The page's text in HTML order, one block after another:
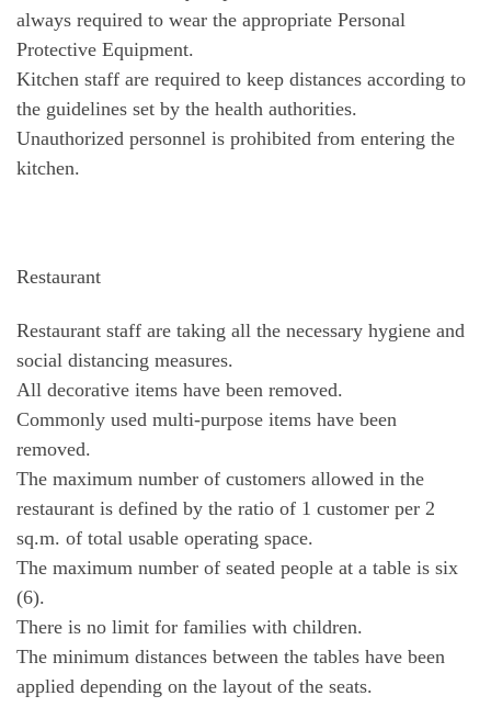
always required to wear the appropriate Personal
Protective Equipment.
Kitchen staff are required to keep distances according to
the guidelines set by the health authorities.
Unauthorized personnel is prohibited from entering the
kitchen.
Restaurant
Restaurant staff are taking all the necessary hygiene and
social distancing measures.
All decorative items have been removed.
Commonly used multi-purpose items have been
removed.
The maximum number of customers allowed in the
restaurant is defined by the ratio of 1 customer per 2
sq.m. of total usable operating space.
The maximum number of seated people at a table is six
(6).
There is no limit for families with children.
The minimum distances between the tables have been
applied depending on the layout of the seats.